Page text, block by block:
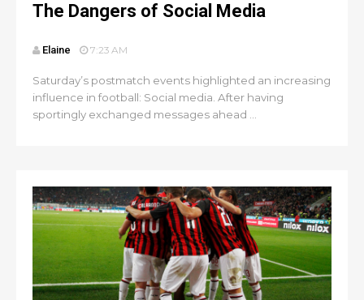
The Dangers of Social Media
Elaine 7:23 AM
Saturday’s postmatch events highlighted an increasing
influence in football: Social media. After having
sportingly exchanged messages ahead ...